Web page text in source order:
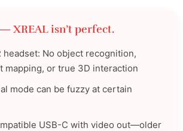
XREAL isn’t perfect.
headset: No object recognition,
mapping, or true 3D interaction
mode can be fuzzy at certain
USB-C with video out—older